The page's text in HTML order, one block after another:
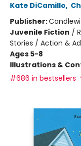
Kate DiCamillo,
Publisher:
Juvenile Fiction /
Stories / Action &
Ages 5-8
Illustrations &
#686 in bestsellers